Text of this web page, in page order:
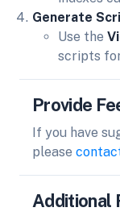
Generate
Use the
scripts
Provide
If you have
please
Additional